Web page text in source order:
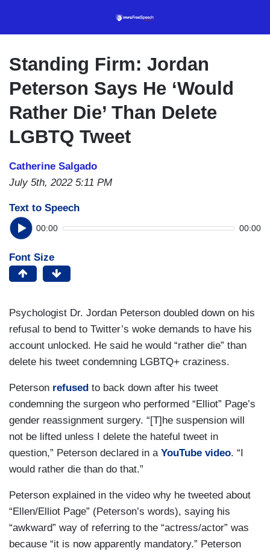
content
Standing Firm: Jordan
Peterson Says He ‘Would
Rather Die’ Than Delete
LGBTQ Tweet
Catherine Salgado
July 5th, 2022 5:11 PM
Text to Speech
00:00 00:00
Font Size
Psychologist Dr. Jordan Peterson doubled down on his
refusal to bend to Twitter’s woke demands to have his
account unlocked. He said he would “rather die” than
delete his tweet condemning LGBTQ+ craziness.
Peterson refused to back down after his tweet
condemning the surgeon who performed “Elliot” Page’s
gender reassignment surgery. “[T]he suspension will
not be lifted unless I delete the hateful tweet in
question,” Peterson declared in a YouTube video. “I
would rather die than do that.”
Peterson explained in the video why he tweeted about
“Ellen/Elliot Page” (Peterson’s words), saying his
“awkward” way of referring to the “actress/actor” was
because “it is now apparently mandatory.” Peterson